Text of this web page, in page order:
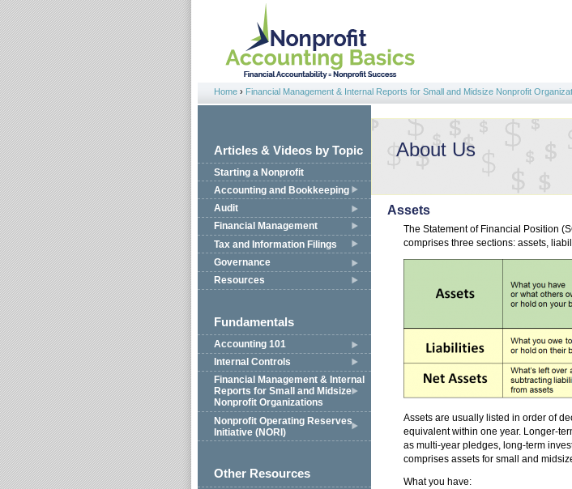
Jump to navigation
You are here
Home › Financial Management & Internal Reports for Small and Midsize Nonprofit
Articles & Videos by Topic
Starting a Nonprofit
Accounting and Bookkeeping
Audit
Financial Management
Tax and Information Filings
Governance
Resources
Fundamentals
Accounting 101
Internal Controls
Financial Management & Internal
Reports for Small and Midsize
Nonprofit Organizations
Nonprofit Operating Reserves
Initiative (NORI)
Other Resources
About Us
Assets
The Statement of Financial Position
comprises three sections: assets,
Assets are usually listed in order of
equivalent within one year. Longer-
as multi-year pledges, long-term
comprises assets for small and
What you have: